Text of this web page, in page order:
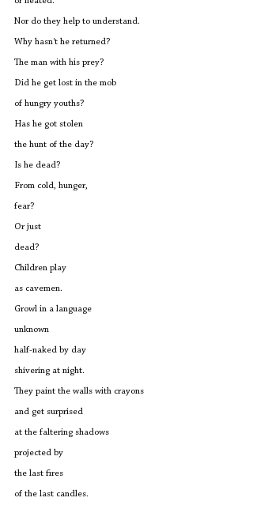
Nor do they help to understand.
Why hasn't he returned?
The man with his prey?
Did he get lost in the mob
of hungry youths?
Has he got stolen
the hunt of the day?
Is he dead?
From cold, hunger,
fear?
Or just
dead?
Children play
as cavemen.
Growl in a language
unknown
half-naked by day
shivering at night.
They paint the walls with crayons
and get surprised
at the faltering shadows
projected by
the last fires
of the last candles.